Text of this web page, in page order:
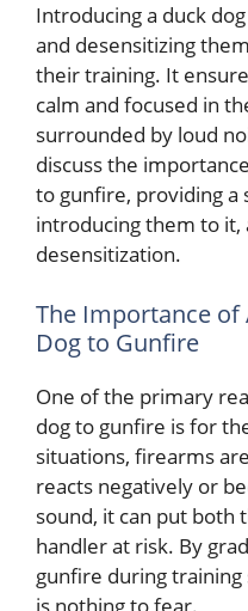
Introducing a duck
and desensitizing
their training. It
calm and focused in
surrounded by loud
discuss the
to gunfire, providing a
introducing them to
desensitization.
The Importance of
Dog to Gunfire
One of the primary
dog to gunfire is for
situations, firearms
reacts negatively or
sound, it can put both
handler at risk. By
gunfire during
is nothing to fear.